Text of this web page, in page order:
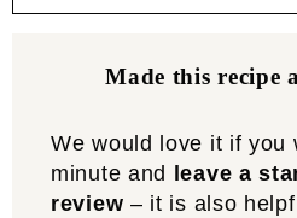
Made this recipe
We would love it if you
minute and
leave a
review – it is also